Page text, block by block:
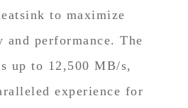
to maximize
performance. The
up to 12,500 MB/s,
experience for